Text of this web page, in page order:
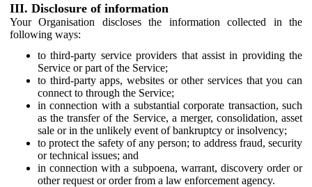
III. Disclosure of information
Your Organisation discloses the information collected in the
following ways:
to third-party service providers that assist in providing the
Service or part of the Service;
to third-party apps, websites or other services that you can
connect to through the Service;
in connection with a substantial corporate transaction, such
as the transfer of the Service, a merger, consolidation, asset
sale or in the unlikely event of bankruptcy or insolvency;
to protect the safety of any person; to address fraud, security
or technical issues; and
in connection with a subpoena, warrant, discovery order or
other request or order from a law enforcement agency.